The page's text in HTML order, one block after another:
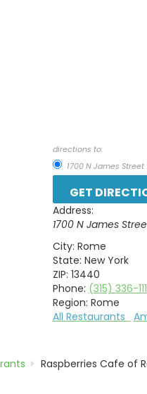
directions to:
1700 N James Street
Address:
1700 N James
City: Rome
State: New York
ZIP: 13440
Phone: (315) 336-
Region: Rome
All Restaurants
Raspberries Cafe of